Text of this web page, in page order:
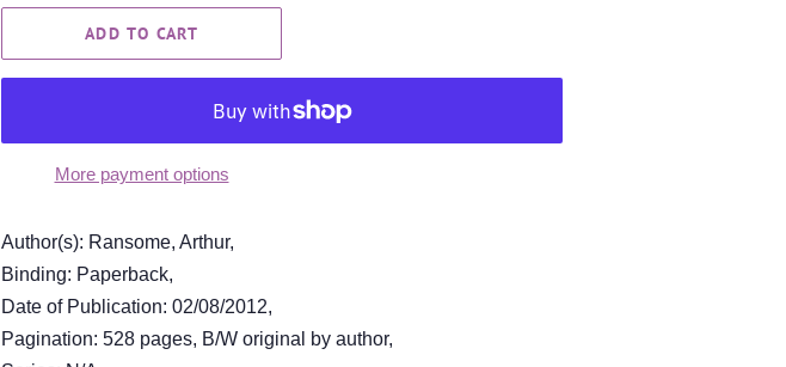
ADD TO CART
More payment options
Author(s): Ransome, Arthur,
Binding: Paperback,
Date of Publication: 02/08/2012,
Pagination: 528 pages, B/W original by author,